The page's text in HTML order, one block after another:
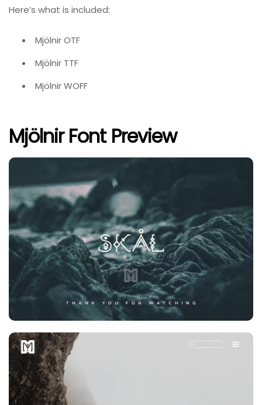
Here’s what is included:
Mjölnir OTF
Mjölnir TTF
Mjölnir WOFF
Mjölnir Font Preview